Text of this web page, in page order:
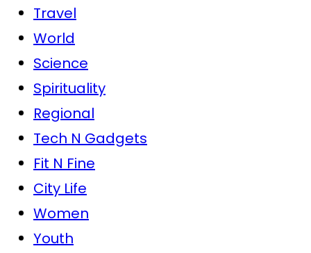
Travel
World
Science
Spirituality
Regional
Tech N Gadgets
Fit N Fine
City Life
Women
Youth